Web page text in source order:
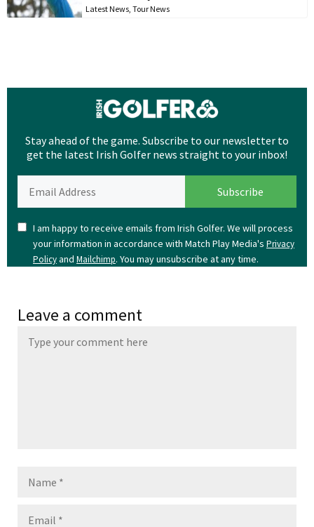
Latest News, Tour News
Stay ahead of the game. Subscribe to our newsletter to
get the latest Irish Golfer news straight to your inbox!
I am happy to receive emails from Irish Golfer. We will process
your information in accordance with Match Play Media's Privacy
Policyand Mailchimp. You may unsubscribe at any time.
Leave a comment